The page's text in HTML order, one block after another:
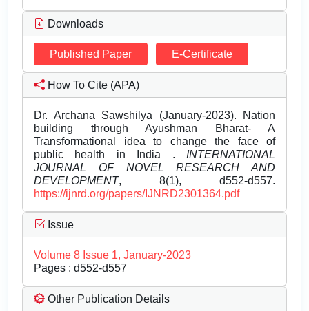
Downloads
Published Paper E-Certificate
How To Cite (APA)
Dr. Archana Sawshilya (January-2023). Nation
building through Ayushman Bharat- A
Transformational idea to change the face of
public health in India . INTERNATIONAL
JOURNAL OF NOVEL RESEARCH AND
DEVELOPMENT, 8(1), d552-d557.
https://ijnrd.org/papers/IJNRD2301364.pdf
Issue
Volume 8 Issue 1, January-2023
Pages : d552-d557
Other Publication Details